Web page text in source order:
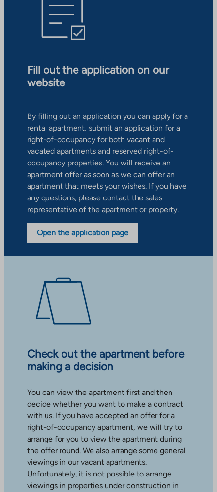
Fill out the application on our
website
By filling out an application you can apply for a
rental apartment, submit an application for a
right-of-occupancy for both vacant and
vacated apartments and reserved right-of-
occupancy properties. You will receive an
apartment offer as soon as we can offer an
apartment that meets your wishes. If you have
any questions, please contact the sales
representative of the apartment or property.
Open the application page
Check out the apartment before
making a decision
You can view the apartment first and then
decide whether you want to make a contract
with us. If you have accepted an offer for a
right-of-occupancy apartment, we will try to
arrange for you to view the apartment during
the offer round. We also arrange some general
viewings in our vacant apartments.
Unfortunately, it is not possible to arrange
viewings in properties under construction in